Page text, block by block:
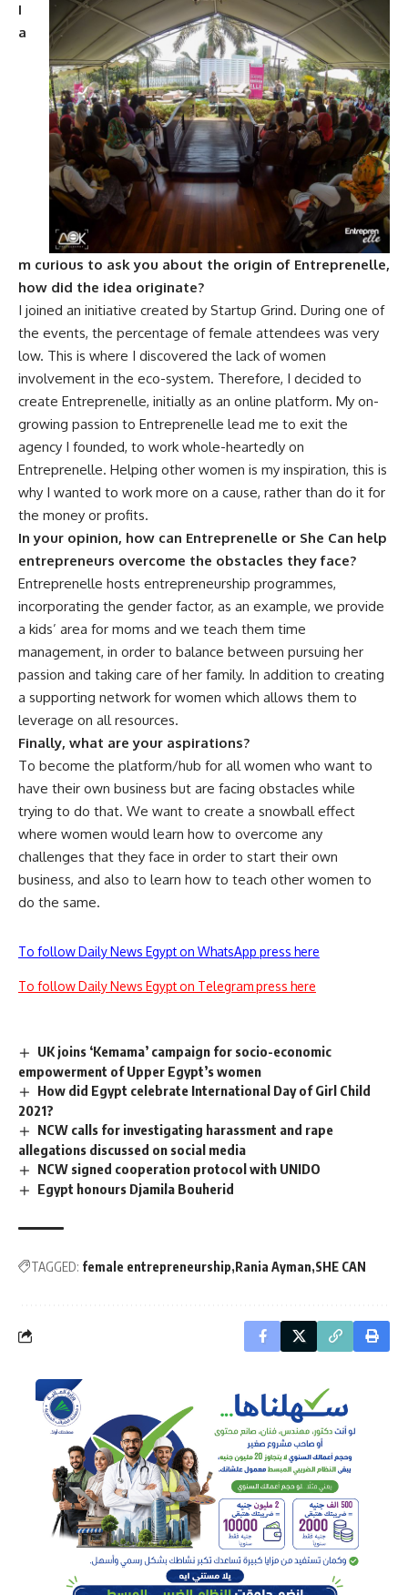
I
a
m curious to ask you about the origin of Entreprenelle,
how did the idea originate?
I joined an initiative created by Startup Grind. During one of
the events, the percentage of female attendees was very
low. This is where I discovered the lack of women
involvement in the eco-system. Therefore, I decided to
create Entreprenelle, initially as an online platform. My on-
growing passion to Entreprenelle lead me to exit the
agency I founded, to work whole-heartedly on
Entreprenelle. Helping other women is my inspiration, this is
why I wanted to work more on a cause, rather than do it for
the money or profits.
In your opinion, how can Entreprenelle or She Can help
entrepreneurs overcome the obstacles they face?
Entreprenelle hosts entrepreneurship programmes,
incorporating the gender factor, as an example, we provide
a kids’ area for moms and we teach them time
management, in order to balance between pursuing her
passion and taking care of her family. In addition to creating
a supporting network for women which allows them to
leverage on all resources.
Finally, what are your aspirations?
To become the platform/hub for all women who want to
have their own business but are facing obstacles while
trying to do that. We want to create a snowball effect
where women would learn how to overcome any
challenges that they face in order to start their own
business, and also to learn how to teach other women to
do the same.
To follow Daily News Egypt on WhatsApp press here
To follow Daily News Egypt on Telegram press here
UK joins ‘Kemama’ campaign for socio-economic
empowerment of Upper Egypt’s women
How did Egypt celebrate International Day of Girl Child
2021?
NCW calls for investigating harassment and rape
allegations discussed on social media
NCW signed cooperation protocol with UNIDO
Egypt honours Djamila Bouherid
TAGGED: female entrepreneurship Rania Ayman SHE CAN